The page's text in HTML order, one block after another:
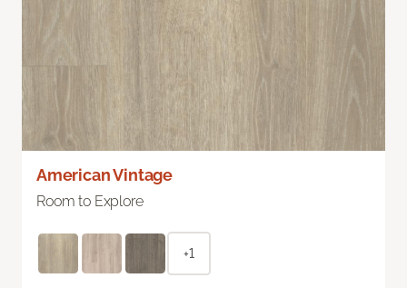
American Vintage
Room to Explore
+1